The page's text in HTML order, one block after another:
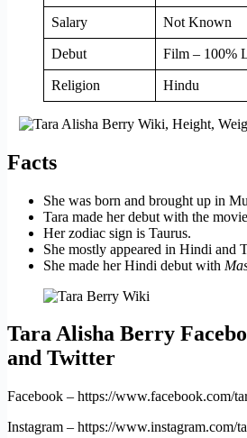
Salary Not Known
Debut Film – 100%
Religion Hindu
Facts
She was born and brought up in
Tara made her debut with the movie
Her zodiac sign is Taurus.
She mostly appeared in Hindi and
She made her Hindi debut with
Tara Alisha Berry
and Twitter
Facebook – https://www.facebook.com/
Instagram – https://www.instagram.com/